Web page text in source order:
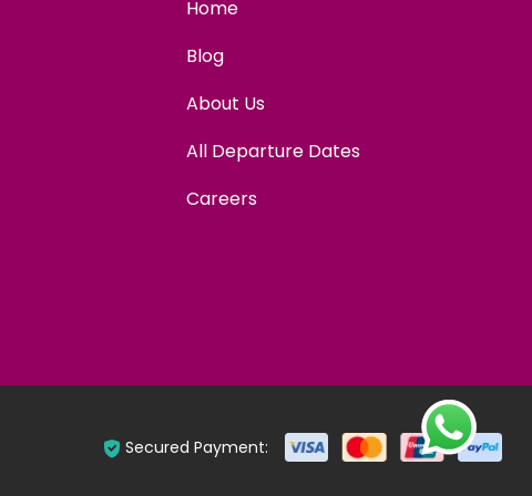
Home
Blog
About Us
All Departure Dates
Careers
Secured Payment: